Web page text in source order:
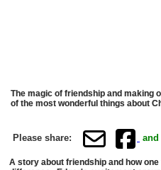
The magic of friendship and making
of the most wonderful things about
Please share: and
A story about friendship and how